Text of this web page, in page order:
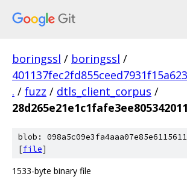
boringssl / boringssl /
. / fuzz / dtls_client_corpus /
blob:
[file]
1533-byte binary file